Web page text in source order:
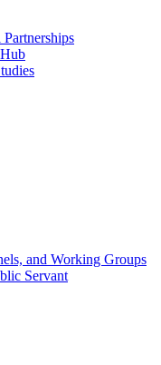
and Working Groups
Servant